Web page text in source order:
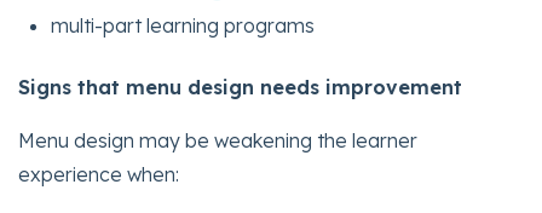
multi-part learning programs
Signs that menu design needs improvement
Menu design may be weakening the learner
experience when: